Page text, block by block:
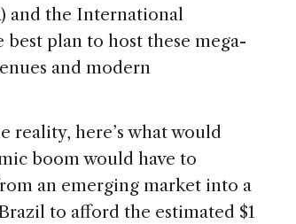
and the International
plan to host these mega-
and modern
reality, here’s what would
boom would have to
an emerging market into a
to afford the estimated $1